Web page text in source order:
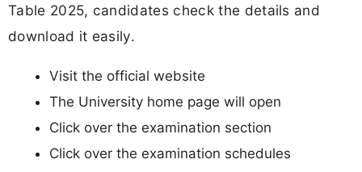
Table 2025, candidates check the details and
download it easily.
Visit the official website
The University home page will open
Click over the examination section
Click over the examination schedules